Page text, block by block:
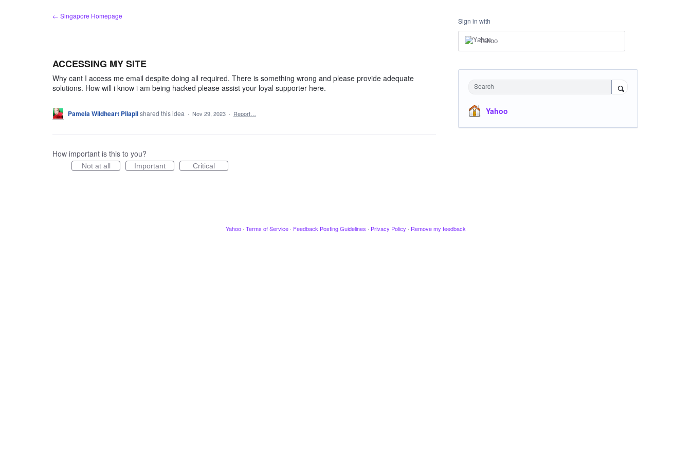
← Singapore Homepage
ACCESSING MY SITE
Why cant I access me email despite doing all required. There is something wrong and please provide adequate
solutions. How will i know i am being hacked please assist your loyal supporter here.
Pamela Wildheart Pilapilshared this idea · Nov 29, 2023 · Report…
How important is this to you?
Not at all Important Critical
Sign in with
Yahoo
Search
Yahoo
Yahoo · Terms of Service · Feedback Posting Guidelines · Privacy Policy · Remove my feedback